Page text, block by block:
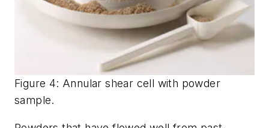
Figure 4: Annular shear cell with powder
sample.